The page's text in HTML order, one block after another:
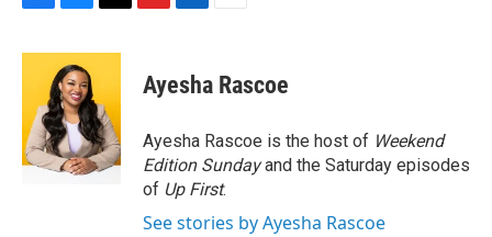
c
o
o
k
u
e
s
k
y
r
a
d
s
p
b
a
d
k
e
I
n
Ayesha Rascoe
Ayesha Rascoe is the host of Weekend
Edition Sundayand the Saturday episodes
of Up First.
See stories by Ayesha Rascoe